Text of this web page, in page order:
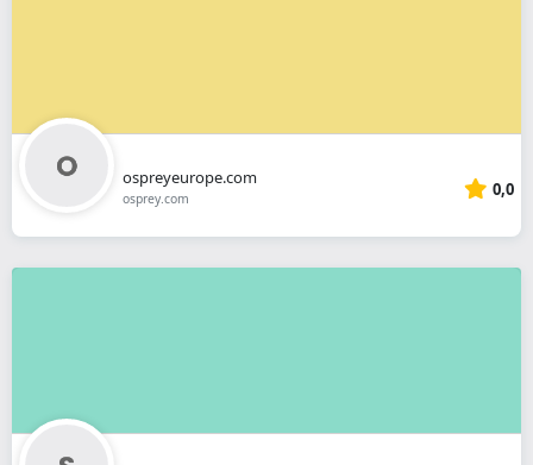
ospreyeurope.com
osprey.com 0,0